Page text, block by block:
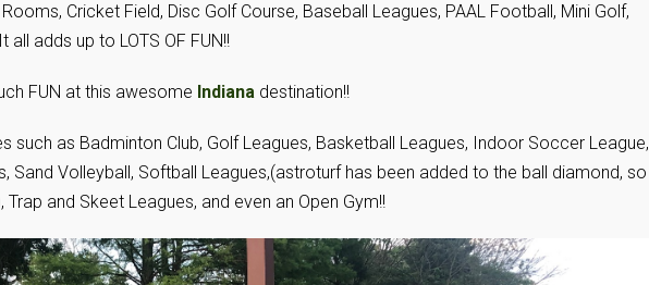
Cricket Field, Disc Golf Course, Baseball Leagues, PAAL Football, Mini Golf,
adds up to LOTS OF FUN!!
FUN at this awesome Indiana destination!!
such as Badminton Club, Golf Leagues, Basketball Leagues, Indoor Soccer League,
Sand Volleyball, Softball Leagues,(astroturf has been added to the ball diamond, so
Trap and Skeet Leagues, and even an Open Gym!!